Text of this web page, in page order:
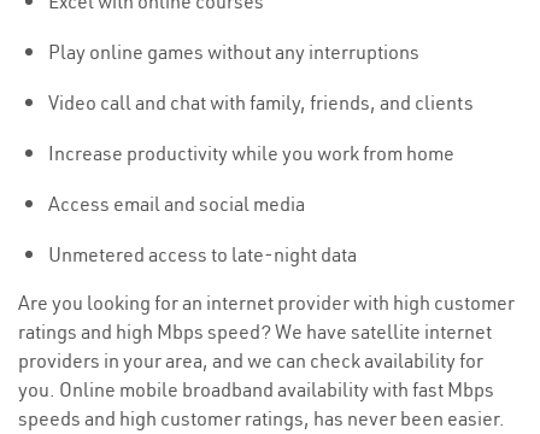
Play online games without any interruptions
Video call and chat with family, friends, and clients
Increase productivity while you work from home
Access email and social media
Unmetered access to late-night data
Are you looking for an internet provider with high customer
ratings and high Mbps speed? We have satellite internet
providers in your area, and we can check availability for
you. Online mobile broadband availability with fast Mbps
speeds and high customer ratings, has never been easier.